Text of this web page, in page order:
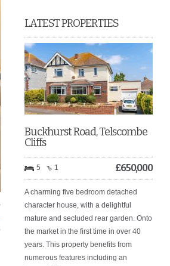
LATEST PROPERTIES
Buckhurst Road, Telscombe
Cliffs
5 1 £650,000
A charming five bedroom detached
character house, with a delightful
mature and secluded rear garden. Onto
the market in the first time in over 40
years. This property benefits from
numerous features including an